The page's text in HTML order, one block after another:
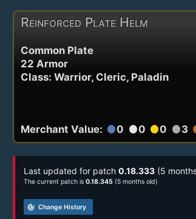
Reinforced Plate Helm
Common Plate
22 Armor
Class: Warrior, Cleric, Paladin
Merchant Value: circle0 circle0 circle0 circle3
Last updated for patch 0.18.333 (5
The current patch is 0.18.345 (5 months old)
track_changes Change History